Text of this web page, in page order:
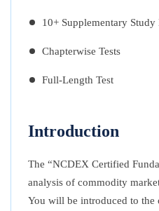
10+ Supplementary Study
Chapterwise Tests
Full-Length Test
Introduction
The “NCDEX Certified
analysis of commodity
You will be introduced to the